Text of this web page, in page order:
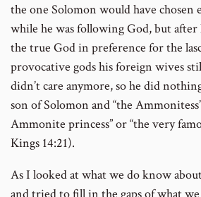
the one Solomon would have chosen
while he was following God, but after
the true God in preference for the
provocative gods his foreign wives
didn’t care anymore, so he did
son of Solomon and “the
Ammonite princess” or “the very
Kings 14:21).
As I looked at what we do know